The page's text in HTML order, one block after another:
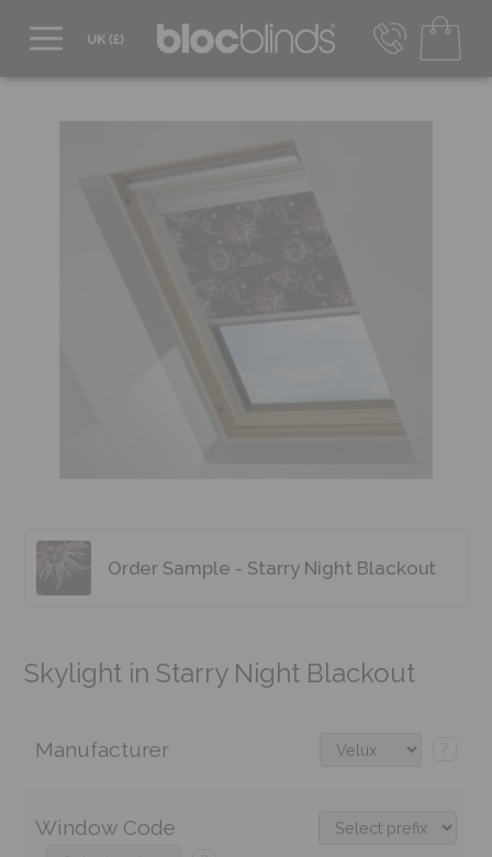
EUR - Transact in €
Mon-Thu - 9:00am to 5:00pm
Fri - 9:00am to 4:00pm
Order Sample - Starry Night Blackout
Skylight in Starry Night Blackout
Manufacturer
Window Code